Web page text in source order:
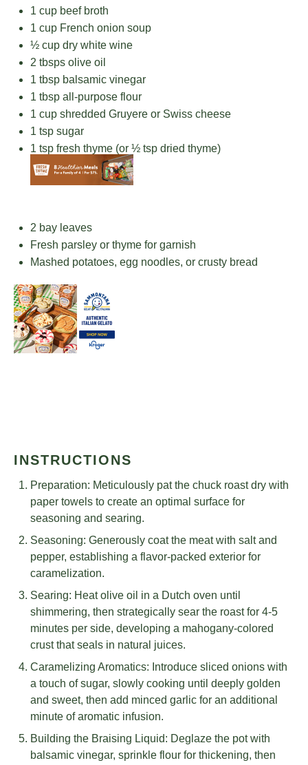
1 cup beef broth
1 cup French onion soup
½ cup dry white wine
2 tbsps olive oil
1 tbsp balsamic vinegar
1 tbsp all-purpose flour
1 cup shredded Gruyere or Swiss cheese
1 tsp sugar
1 tsp fresh thyme (or ½ tsp dried thyme)
2 bay leaves
Fresh parsley or thyme for garnish
Mashed potatoes, egg noodles, or crusty bread
INSTRUCTIONS
Preparation: Meticulously pat the chuck roast dry with
paper towels to create an optimal surface for
seasoning and searing.
Seasoning: Generously coat the meat with salt and
pepper, establishing a flavor-packed exterior for
caramelization.
Searing: Heat olive oil in a Dutch oven until
shimmering, then strategically sear the roast for 4-5
minutes per side, developing a mahogany-colored
crust that seals in natural juices.
Caramelizing Aromatics: Introduce sliced onions with
a touch of sugar, slowly cooking until deeply golden
and sweet, then add minced garlic for an additional
minute of aromatic infusion.
Building the Braising Liquid: Deglaze the pot with
balsamic vinegar, sprinkle flour for thickening, then